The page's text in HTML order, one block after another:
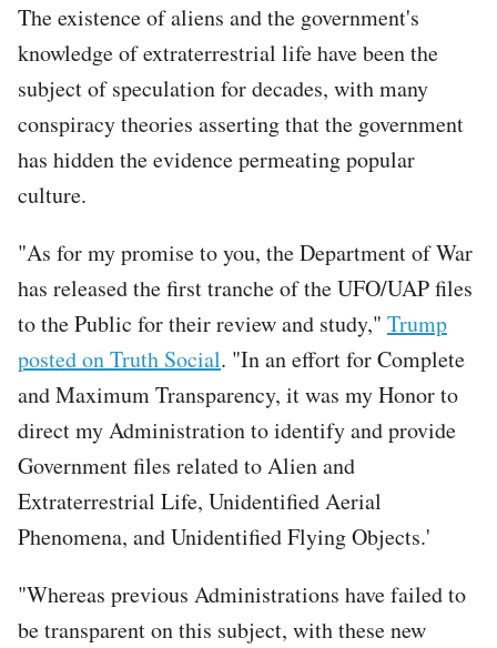
The existence of aliens and the government's
knowledge of extraterrestrial life have been the
subject of speculation for decades, with many
conspiracy theories asserting that the government
has hidden the evidence permeating popular
culture.
"As for my promise to you, the Department of War
has released the first tranche of the UFO/UAP files
to the Public for their review and study," Trump
posted on Truth Social. "In an effort for Complete
and Maximum Transparency, it was my Honor to
direct my Administration to identify and provide
Government files related to Alien and
Extraterrestrial Life, Unidentified Aerial
Phenomena, and Unidentified Flying Objects.'
"Whereas previous Administrations have failed to
be transparent on this subject, with these new